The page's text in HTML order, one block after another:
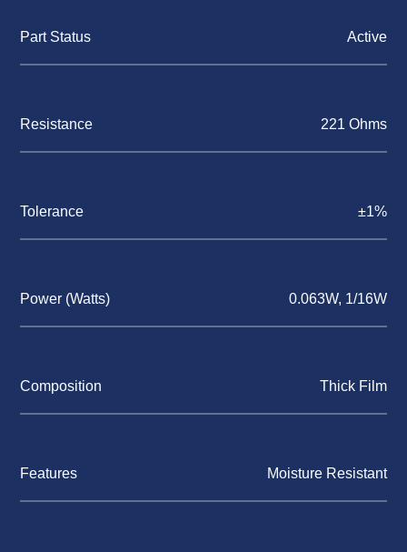
Part Status Active
Resistance 221 Ohms
Tolerance ±1%
Power (Watts) 0.063W, 1/16W
Composition Thick Film
Features Moisture Resistant